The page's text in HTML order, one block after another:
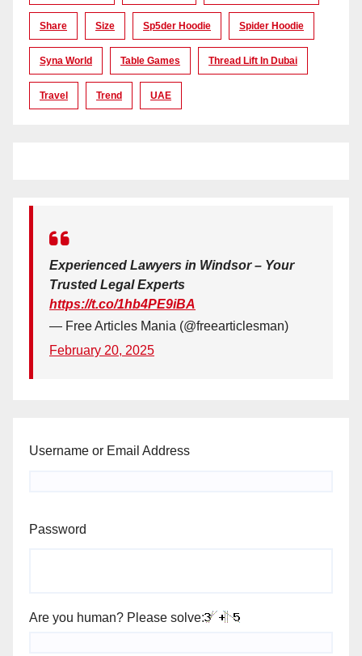
Share Size Sp5der Hoodie Spider Hoodie
Syna World Table Games Thread Lift In Dubai
Travel Trend UAE
Experienced Lawyers in Windsor – Your
Trusted Legal Experts
https://t.co/1hb4PE9iBA
— Free Articles Mania (@freearticlesman)
February 20, 2025
Username or Email Address
Password
Are you human? Please solve: